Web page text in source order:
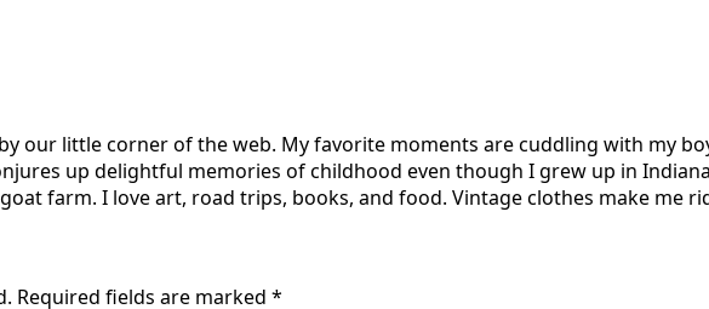
our little corner of the web. My favorite moments are cuddling with my
up delightful memories of childhood even though I grew up in
farm. I love art, road trips, books, and food. Vintage clothes make me
Required fields are marked *